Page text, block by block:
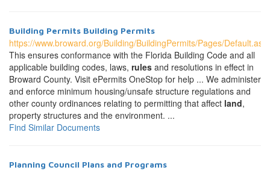
Building Permits Building Permits
https://www.broward.org/Building/BuildingPermits/Pages/
This ensures conformance with the Florida Building Code and all
applicable building codes, laws, rules and resolutions in effect in
Broward County. Visit ePermits OneStop for help ... We administer
and enforce minimum housing/unsafe structure regulations and
other county ordinances relating to permitting that affect land,
property structures and the environment. ...
Find Similar Documents
Planning Council Plans and Programs